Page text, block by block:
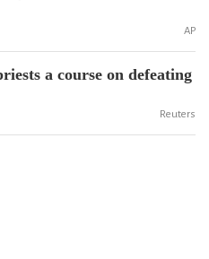
AP
a course on defeating
Reuters